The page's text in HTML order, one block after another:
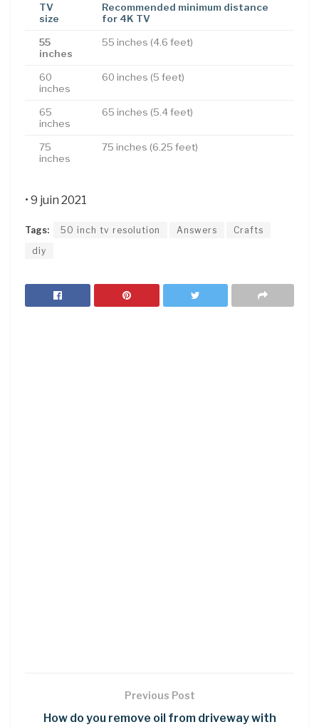
TV
size
Recommended minimum distance
for 4K TV
55
inches
55 inches (4.6 feet)
60
inches
60 inches (5 feet)
65
inches
65 inches (5.4 feet)
75
inches
75 inches (6.25 feet)
• 9 juin 2021
Tags: 50 inch tv resolution Answers
Crafts
diy
Previous Post
How do you remove oil from driveway with